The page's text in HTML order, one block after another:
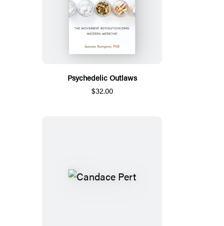
Psychedelic Outlaws
$32.00